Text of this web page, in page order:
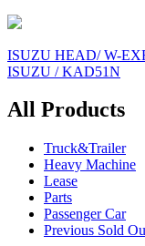
Post
navigation
ISUZU HEAD/ W-
ISUZU / KAD51N
All Products
Truck&Trailer
Heavy Machine
Lease
Parts
Passenger Car
Previous Sold